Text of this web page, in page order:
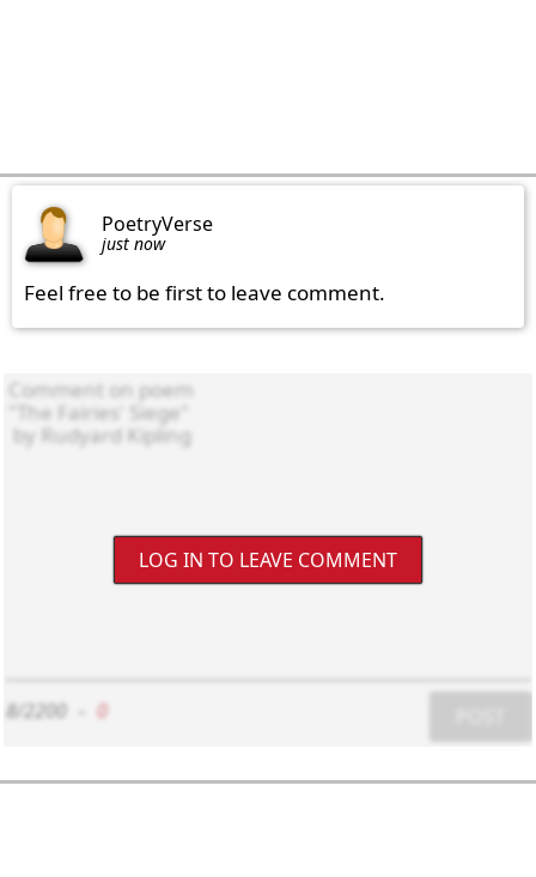
PoetryVerse
just now
Feel free to be first to leave comment.
LOG IN TO LEAVE COMMENT
8/2200 0